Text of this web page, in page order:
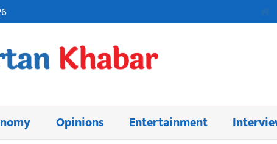
Opinions Entertainment